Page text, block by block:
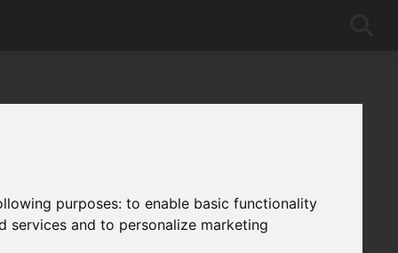
purposes:to enable basic functionality
services and to personalize marketing